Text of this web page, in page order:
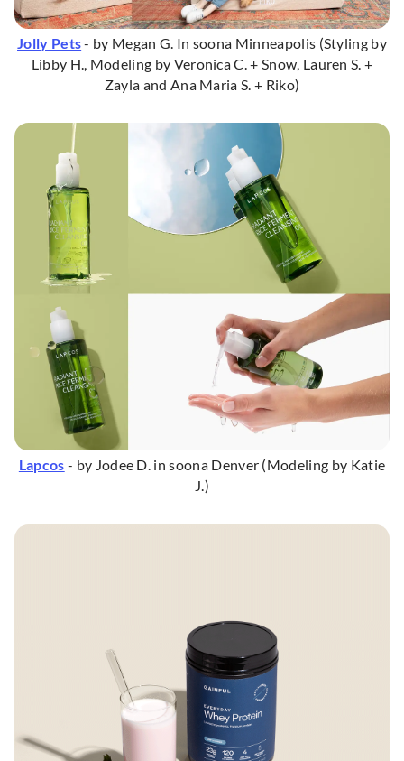
Jolly Pets- by Megan G. In soona Minneapolis (Styling by
Libby H., Modeling by Veronica C. + Snow, Lauren S. +
Zayla and Ana Maria S. + Riko)
Lapcos - by Jodee D. in soona Denver (Modeling by Katie
J.)